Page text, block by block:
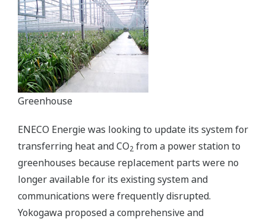
Greenhouse
ENECO Energie was looking to update its system for
transferring heat and CO2 from a power station to
greenhouses because replacement parts were no
longer available for its existing system and
communications were frequently disrupted.
Yokogawa proposed a comprehensive and